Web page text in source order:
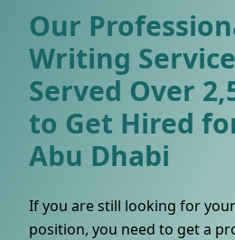
Our
Writing
Served Over
to Get Hired
Abu Dhabi
If you are still looking for
position, you need to get a